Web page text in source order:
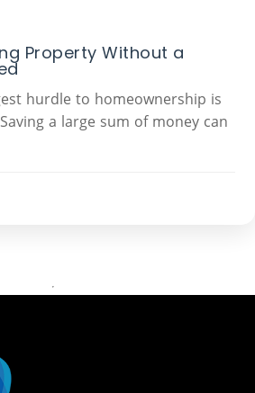
Property Without a
hurdle to homeownership is
a large sum of money can